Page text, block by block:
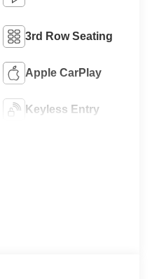
3rd Row Seating
Apple CarPlay
Keyless Entry